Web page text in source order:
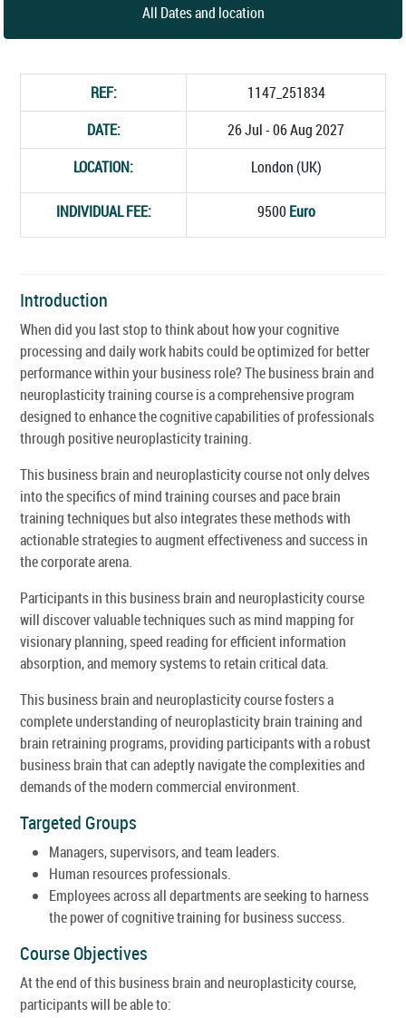
All Dates and location
REF:
1147_251834
DATE:
26 Jul - 06 Aug 2027
LOCATION:
London (UK)
INDIVIDUAL FEE: 9500 Euro
Introduction
When did you last stop to think about how your cognitive
processing and daily work habits could be optimized for better
performance within your business role? The business brain and
neuroplasticity training course is a comprehensive program
designed to enhance the cognitive capabilities of professionals
through positive neuroplasticity training.
This business brain and neuroplasticity course not only delves
into the specifics of mind training courses and pace brain
training techniques but also integrates these methods with
actionable strategies to augment effectiveness and success in
the corporate arena.
Participants in this business brain and neuroplasticity course
will discover valuable techniques such as mind mapping for
visionary planning, speed reading for efficient information
absorption, and memory systems to retain critical data.
This business brain and neuroplasticity course fosters a
complete understanding of neuroplasticity brain training and
brain retraining programs, providing participants with a robust
business brain that can adeptly navigate the complexities and
demands of the modern commercial environment.
Targeted Groups
Managers, supervisors, and team leaders.
Human resources professionals.
Employees across all departments are seeking to harness
the power of cognitive training for business success.
Course Objectives
At the end of this business brain and neuroplasticity course,
participants will be able to: